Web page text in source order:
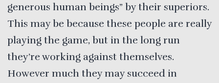
generous human beings” by their superiors.
This may be because these people are really
playing the game, but in the long run
they’re working against themselves.
However much they may succeed in